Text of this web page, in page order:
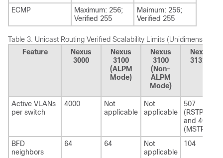
ECMP
Maximum: 256;
Verified 255
Maimum: 256;
Verified 255
Table 3. Unicast Routing Verified Scalability Limits (Unidimensional)
Feature
Nexus
3000
Nexus
3100
(ALPM
Mode)
Nexus
3100
(Non-
ALPM
Mode)
Nexus
3132Q
Active VLANs
per switch
4000
Not
applicable
Not
applicable
507
(RSTP)
and 4013
(MSTP)
BFD
neighbors
64 64
Not
applicable
104